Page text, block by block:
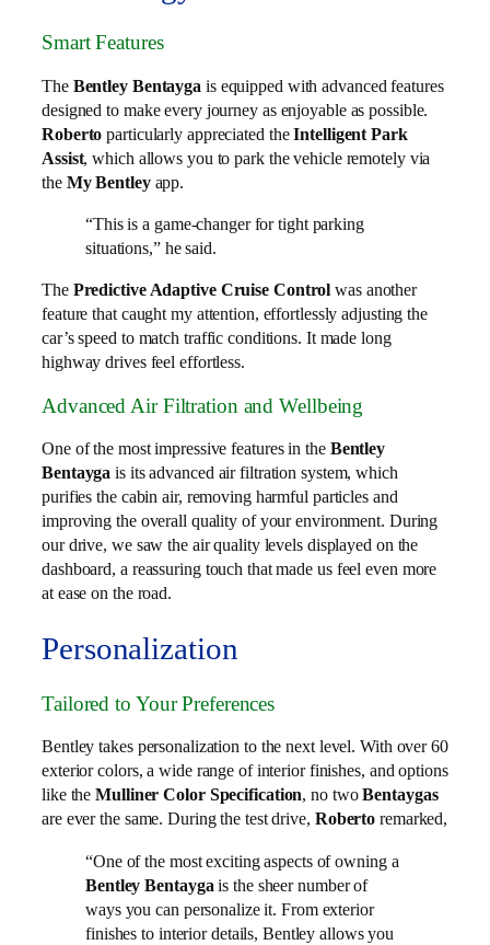
Smart Features
The Bentley Bentayga is equipped with advanced features
designed to make every journey as enjoyable as possible.
Roberto particularly appreciated theIntelligent Park
Assist, which allows you to park the vehicle remotely via
the My Bentleyapp.
“This is a game-changer for tight parking
situations,” he said.
The Predictive Adaptive Cruise Control was another
feature that caught my attention, effortlessly adjusting the
car’s speed to match traffic conditions. It made long
highway drives feel effortless.
Advanced Air Filtration and Wellbeing
One of the most impressive features in the Bentley
Bentayga is its advanced air filtration system, which
purifies the cabin air, removing harmful particles and
improving the overall quality of your environment. During
our drive, we saw the air quality levels displayed on the
dashboard, a reassuring touch that made us feel even more
at ease on the road.
Personalization
Tailored to Your Preferences
Bentley takes personalization to the next level. With over 60
exterior colors, a wide range of interior finishes, and options
like theMulliner Color Specification, no twoBentaygas
are ever the same. During the test drive, Roberto remarked,
“One of the most exciting aspects of owning a
Bentley Bentayga is the sheer number of
ways you can personalize it. From exterior
finishes to interior details, Bentley allows you